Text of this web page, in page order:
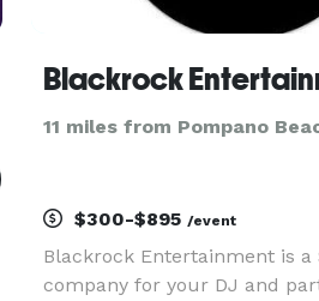
Blackrock
11 miles from Pompano
$300-$895/event
Blackrock Entertainment is a
company for your DJ and